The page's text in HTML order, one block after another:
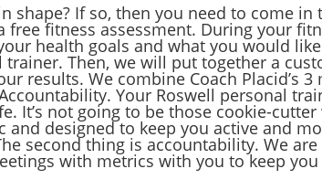
shape? If so, then you need to come in
fitness assessment. During your
health goals and what you would
Then, we will put together a
results. We combine Coach Placid’s
Your Roswell personal
It’s not going to be those cookie-
and designed to keep you active and
second thing is accountability. We
with metrics with you to keep